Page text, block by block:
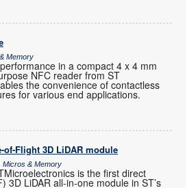
Memory
in a compact 4 x 4 mm
NFC reader from ST
the convenience of contactless
for various end applications.
of-Flight 3D LiDAR module
Micros & Memory
is the first direct
3D LiDAR all-in-one module in ST’s